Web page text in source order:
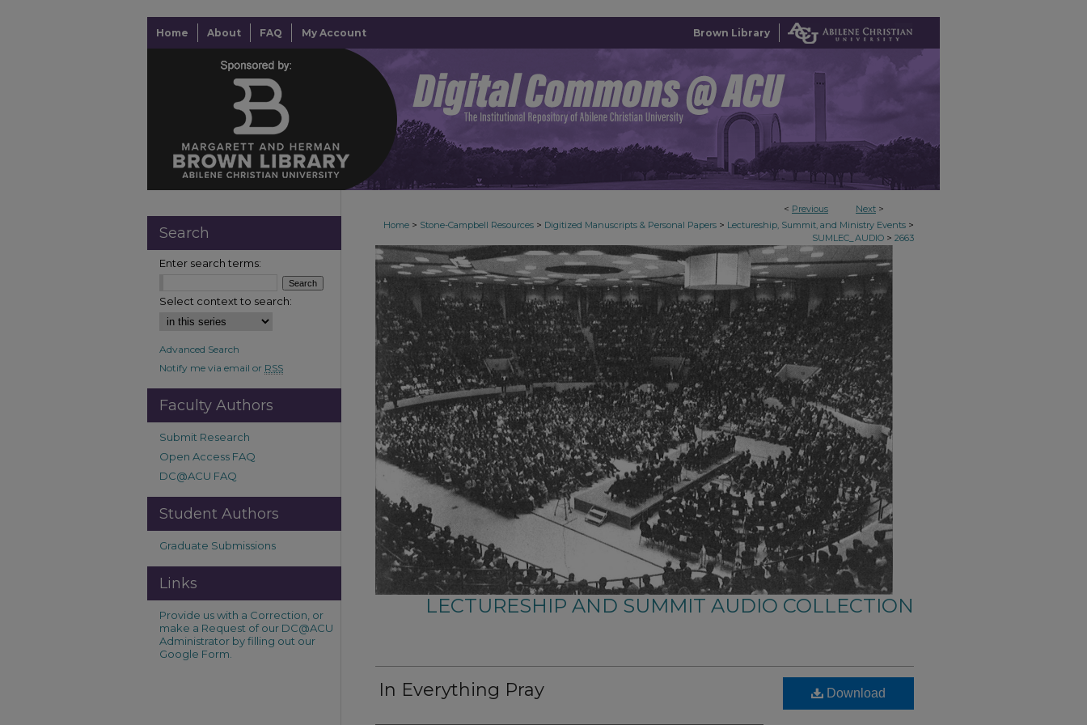
Home About FAQ My Account Brown Library
< Previous Next >
Home > Stone-Campbell Resources > Digitized Manuscripts & Personal Papers > Lectureship, Summit, and Ministry Events >
SUMLEC_AUDIO > 2663
LECTURESHIP AND SUMMIT AUDIO COLLECTION
In Everything Pray Download
Search
Enter search terms:
Select context to search:
Advanced Search
Notify me via email or RSS
Faculty Authors
Submit Research
Open Access FAQ
DC@ACU FAQ
Student Authors
Graduate Submissions
Links
Provide us with a Correction, or
make a Request of our DC@ACU
Administrator by filling out our
Google Form.